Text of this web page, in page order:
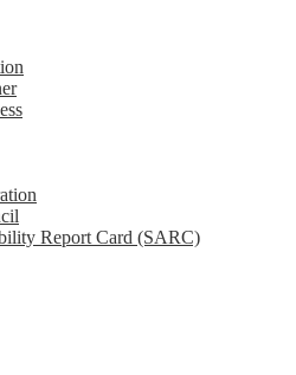
Report Card (SARC)